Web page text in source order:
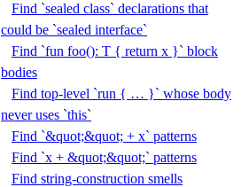
Find `sealed class` declarations that
could be `sealed interface`
Find `fun foo(): T { return x }` block
bodies
Find top-level `run { … }` whose body
never uses `this`
Find `&quot;&quot; + x` patterns
Find `x + &quot;&quot;` patterns
Find string-construction smells